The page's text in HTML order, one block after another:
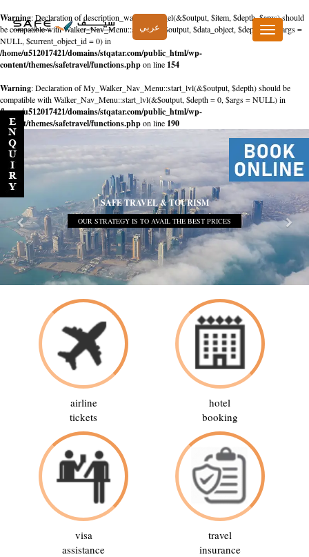
Warning: Declaration of description_walker::start_el(&$output, $item, $depth, $args) should
be compatible with Walker_Nav_Menu::start_el(&$output, $data_object, $depth = 0, $args =
NULL, $current_object_id = 0) in
/home/u512017421/domains/stqatar.com/public_html/wp-
content/themes/safetravel/functions.phpon line 154
Warning: Declaration of My_Walker_Nav_Menu::start_lvl(&$output, $depth) should be
compatible with Walker_Nav_Menu::start_lvl(&$output, $depth = 0, $args = NULL) in
/home/u512017421/domains/stqatar.com/public_html/wp-
content/themes/safetravel/functions.phpon line 190
عربي
Toggle
navigation
SAFE TRAVEL & TOURISM
OUR STRATEGY IS TO AVAIL THE BEST PRICES
airline
tickets
hotel
booking
visa
assistance
travel
insurance